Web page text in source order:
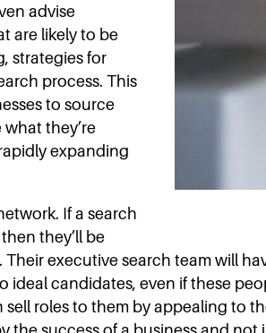
advise
are likely to be
strategies for
process. This
to source
they’re
expanding
If a search
they’ll be
executive search team will
candidates, even if these
roles to them by appealing to